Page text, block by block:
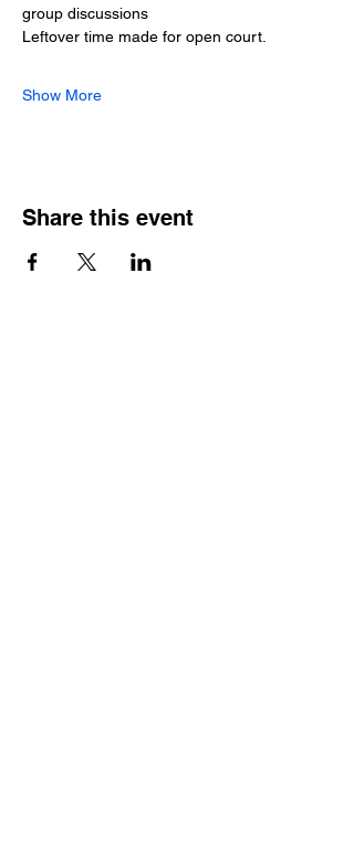
group discussions
Leftover time made for open court.
Show More
Share this event